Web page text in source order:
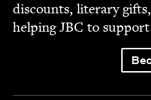
dis­counts, lit­er­ary
help­ingJBC to